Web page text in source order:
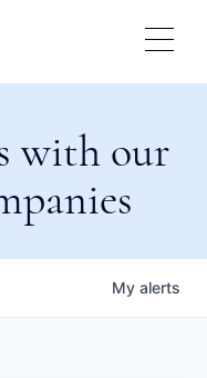
with our
My alerts